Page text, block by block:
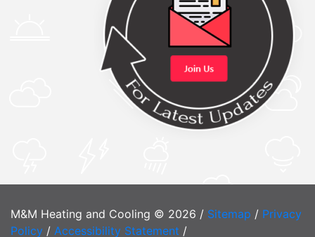
M&M Heating and Cooling © 2026 / Sitemap / Privacy
Policy / Accessibility Statement /